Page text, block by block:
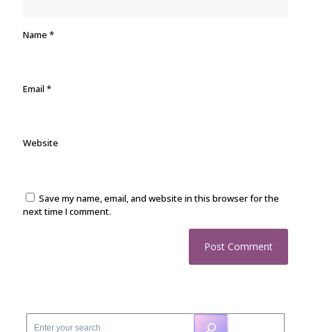
Name *
Email *
Website
Save my name, email, and website in this browser for the
next time I comment.